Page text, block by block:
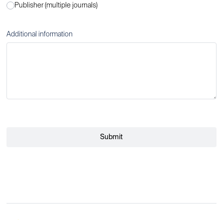
Publisher (multiple journals)
Additional information
Submit